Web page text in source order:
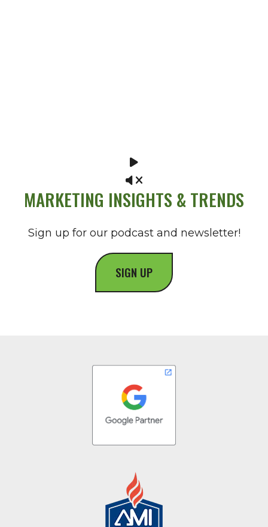
MARKETING INSIGHTS & TRENDS
Sign up for our podcast and newsletter!
SIGN UP